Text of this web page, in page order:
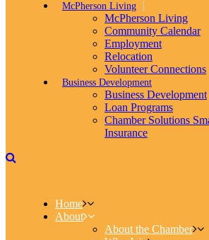
McPherson Living
McPherson Living
Community Calendar
Employment
Relocation
Volunteer Connections
Business Development
Business Development
Loan Programs
Chamber Solutions
Insurance
Home
About
About the Chamber